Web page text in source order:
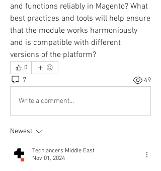
and functions reliably in Magento? What
best practices and tools will help ensure
that the module works harmoniously
and is compatible with different
versions of the platform?
0
7 49
Write a comment...
Newest
Techlancers Middle East
Nov 01, 2024